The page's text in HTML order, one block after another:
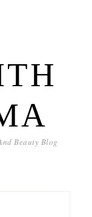
Beauty Blog